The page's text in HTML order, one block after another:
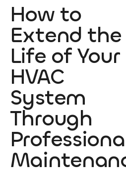
How to
Extend the
Life of Your
HVAC
System
Through